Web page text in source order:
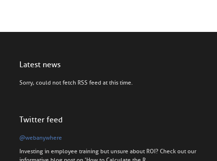
Latest news
Sorry, could not fetch RSS feed at this time.
Twitter feed
@webanywhere
Investing in employee training but unsure about ROI? Check out our